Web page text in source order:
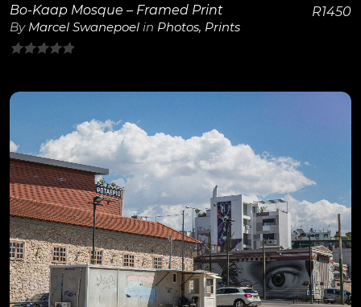
Bo-Kaap Mosque – Framed Print
By Marcel Swanepoel in Photos, Prints
of
R1450
View Details